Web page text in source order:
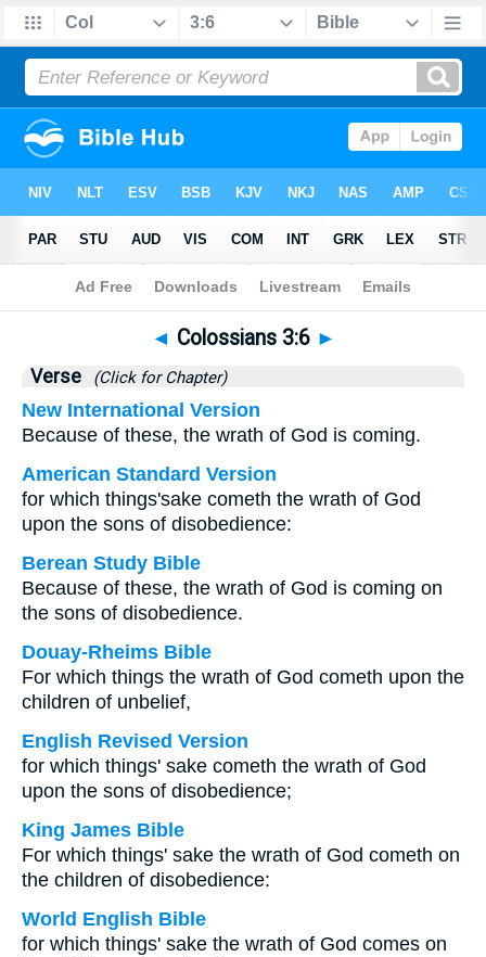
Bible>Colossians>Chapter 3 > Verse 6
◄ Colossians 3:6 ►
Verse (Click for Chapter)
New International Version
Because of these, the wrath of God is coming.
American Standard Version
for which things'sake cometh the wrath of God
upon the sons of disobedience:
Berean Study Bible
Because of these, the wrath of God is coming on
the sons of disobedience.
Douay-Rheims Bible
For which things the wrath of God cometh upon the
children of unbelief,
English Revised Version
for which things' sake cometh the wrath of God
upon the sons of disobedience;
King James Bible
For which things' sake the wrath of God cometh on
the children of disobedience:
World English Bible
for which things' sake the wrath of God comes on